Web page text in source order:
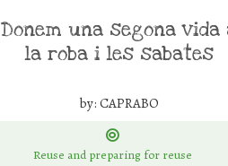
Donem una segona vida
la roba i les sabates
by: CAPRABO
Reuse and preparing for reuse